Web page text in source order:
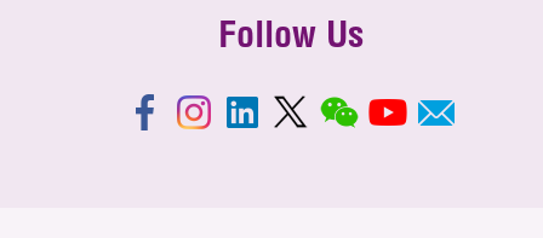
Follow Us